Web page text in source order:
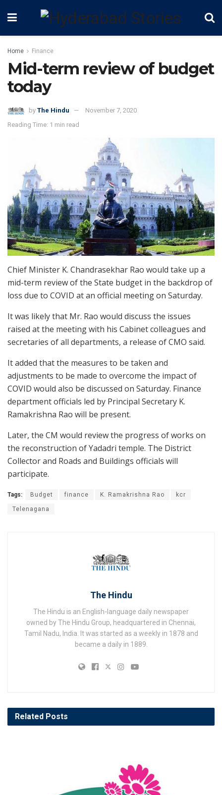
Home Finance
Mid-term review of budget
today
by The Hindu
November 7, 2020
Reading Time: 1 min read
Chief Minister K. Chandrasekhar Rao would take up a
mid-term review of the State budget in the backdrop of
loss due to COVID at an official meeting on Saturday.
It was likely that Mr. Rao would discuss the issues
raised at the meeting with his Cabinet colleagues and
secretaries of all departments, a release of CMO said.
It added that the measures to be taken and
adjustments to be made to overcome the impact of
COVID would also be discussed on Saturday. Finance
department officials led by Principal Secretary K.
Ramakrishna Rao will be present.
Later, the CM would review the progress of works on
the reconstruction of Yadadri temple. The District
Collector and Roads and Buildings officials will
participate.
Tags: Budget finance K. Ramakrishna Rao kcr
Telenagana
The Hindu
The Hindu is an English-language daily newspaper
owned by The Hindu Group, headquartered in Chennai,
Tamil Nadu, India. It was started as a weekly in 1878 and
became a daily in 1889.
Related Posts